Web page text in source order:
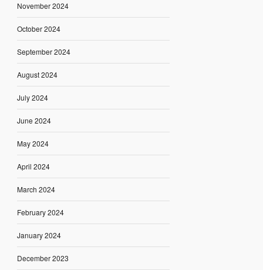
November 2024
October 2024
September 2024
August 2024
July 2024
June 2024
May 2024
April 2024
March 2024
February 2024
January 2024
December 2023